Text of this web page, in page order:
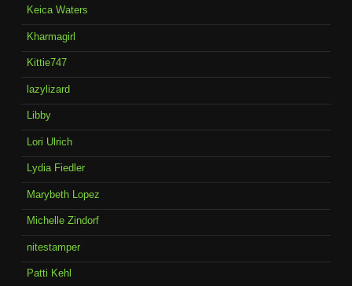
Keica Waters
Kharmagirl
Kittie747
lazylizard
Libby
Lori Ulrich
Lydia Fiedler
Marybeth Lopez
Michelle Zindorf
nitestamper
Patti Kehl